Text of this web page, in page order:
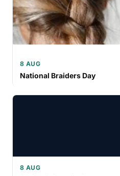
8 AUG
National Braiders Day
8 AUG